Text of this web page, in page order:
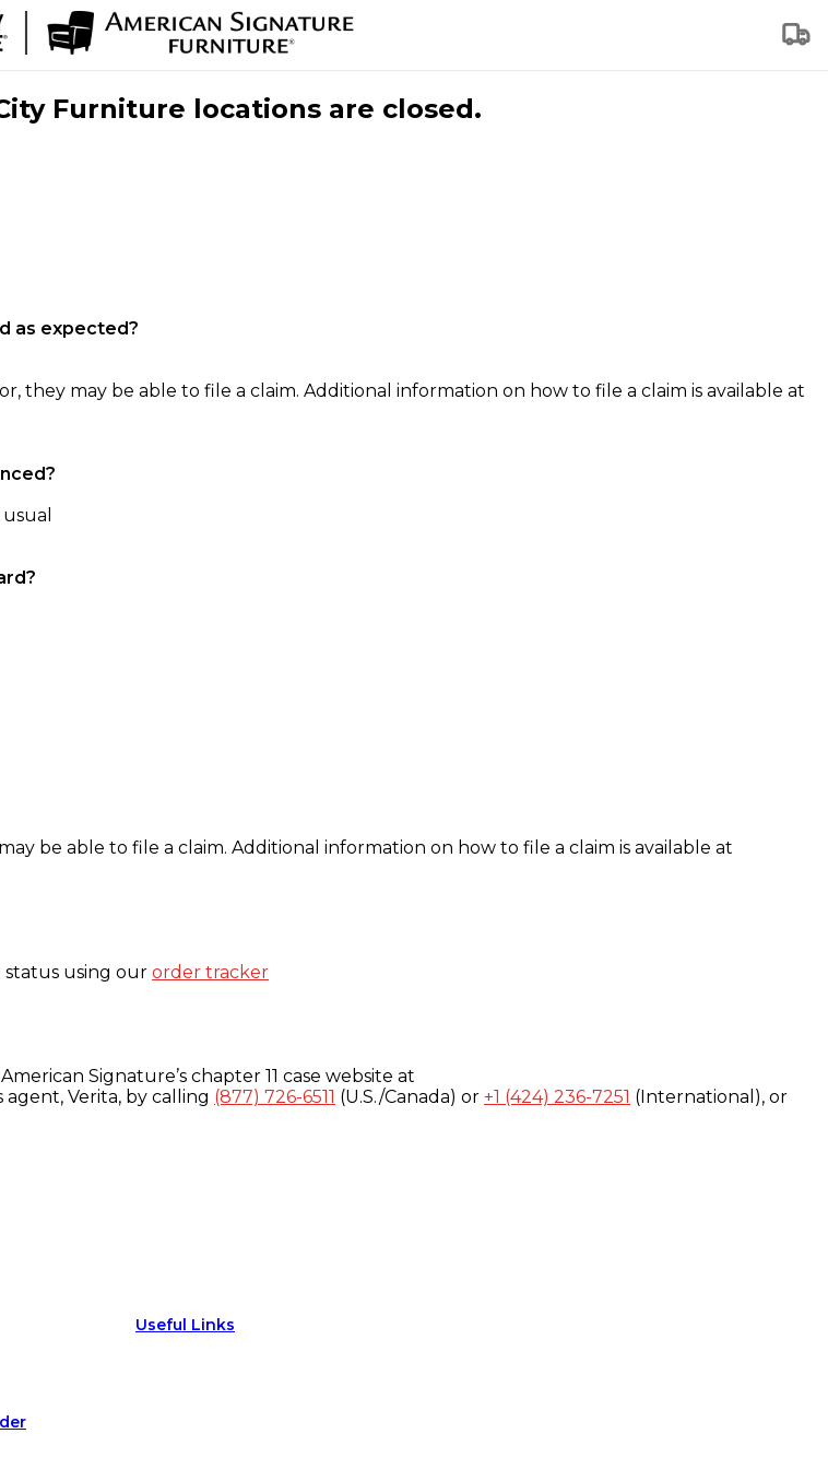
Furniture locations are closed.
as expected?
may be able to file a claim. Additional information on how to file a claim is available at
be able to file a claim. Additional information on how to file a claim is available at
status using our order tracker
Signature’s chapter 11 case website at
Verita, by calling (877) 726-6511 (U.S./Canada) or +1 (424) 236-7251 (International), or
Useful Links